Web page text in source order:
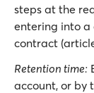
steps at the
entering into a
contract
Retention time:
account, or by